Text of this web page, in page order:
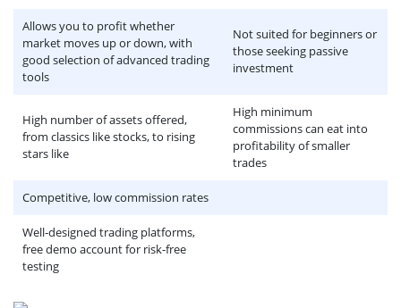
Allows you to profit whether
market moves up or down, with
good selection of advanced trading
tools
Not suited for beginners or
those seeking passive
investment
High number of assets offered,
from classics like stocks, to rising
stars like
High minimum
commissions can eat into
profitability of smaller
trades
Competitive, low commission rates
Well-designed trading platforms,
free demo account for risk-free
testing